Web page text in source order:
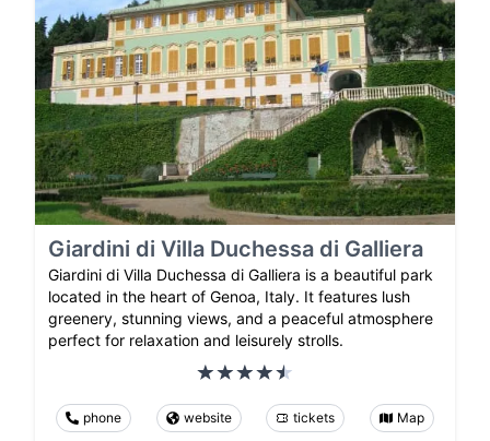
Giardini di Villa Duchessa di Galliera
Giardini di Villa Duchessa di Galliera is a beautiful park
located in the heart of Genoa, Italy. It features lush
greenery, stunning views, and a peaceful atmosphere
perfect for relaxation and leisurely strolls.
phone website tickets Map